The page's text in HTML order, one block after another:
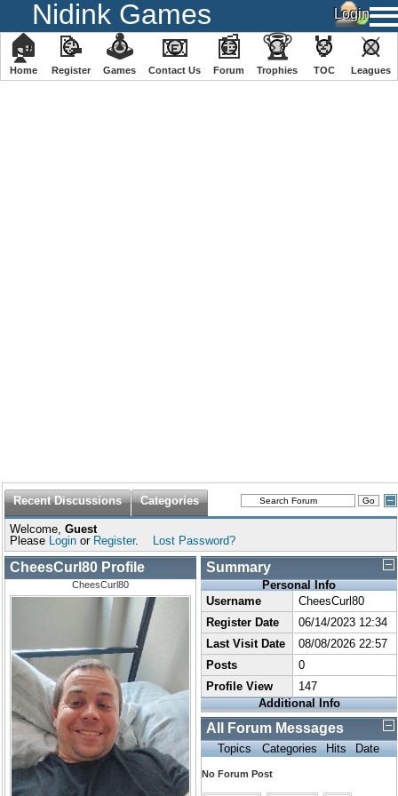
Nidink Games
🏠
Home
📝
Register
🕹
️Games
📧
Contact Us
📰
Forum
🏆
Trophies
🏅
TOC
⚔
️Leagues
Recent Discussions Categories
Welcome, Guest
Please Login or Register. Lost Password?
CheesCurl80 Profile
CheesCurl80
Summary
Personal Info
Username
CheesCurl80
Register Date
06/14/2023 12:34
Last Visit Date
08/08/2026 22:57
Posts
0
Profile View
147
Additional Info
All Forum Messages
Topics Categories Hits Date
No Forum Post